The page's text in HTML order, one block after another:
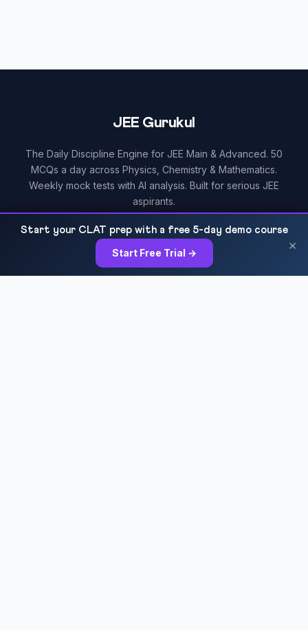
JEE Gurukul
The Daily Discipline Engine for JEE Main & Advanced. 50
MCQs a day across Physics, Chemistry & Mathematics.
Weekly mock tests with AI analysis. Built for serious JEE
aspirants.
RESOURCES
Start your CLAT prep with a free 5-day demo course
Start Free Trial → ×